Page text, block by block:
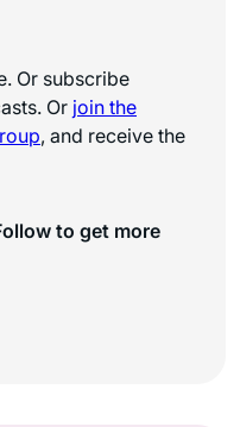
Or subscribe
Or join the
, and receive the
to get more